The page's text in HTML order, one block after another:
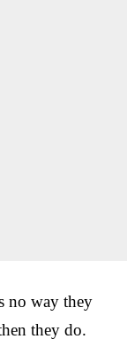
no way they
they do.